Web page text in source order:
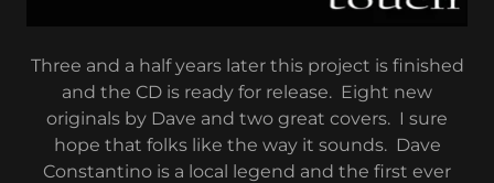
Three and a half years later this project is finished
and the CD is ready for release. Eight new
originals by Dave and two great covers. I sure
hope that folks like the way it sounds. Dave
Constantino is a local legend and the first ever